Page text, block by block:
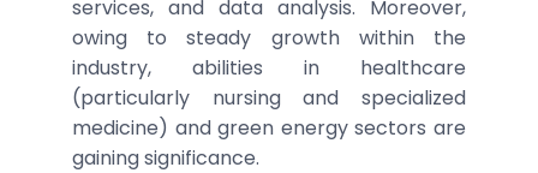
services, and data analysis. Moreover,
owing to steady growth within the
industry, abilities in healthcare
(particularly nursing and specialized
medicine) and green energy sectors are
gaining significance.